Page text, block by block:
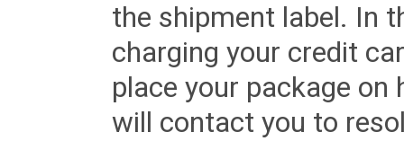
the shipment label. In
charging your credit
place your package
will contact you to